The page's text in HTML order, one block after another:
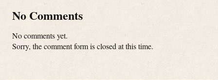
No Comments
No comments yet.
Sorry, the comment form is closed at this time.